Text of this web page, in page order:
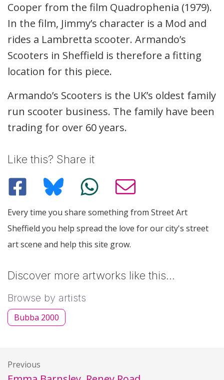
Cooper from the film Quadrophenia (1979).
In the film, Jimmy’s character is a Mod and
rides a Lambretta scooter. Armando’s
Scooters in Sheffield is therefore a fitting
location for this piece.
Armando’s Scooters is the UK’s oldest family
run scooter business. The family have been
trading for over 60 years.
Like this? Share it
Every time you share something from Street Art
Sheffield you help spread the love for our city's street
art scene and help this site grow.
Discover more artworks like this…
Browse by artists
Bubba 2000
Previous